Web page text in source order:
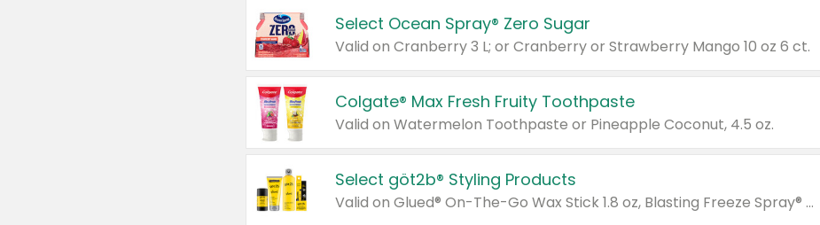
Select Ocean Spray® Zero Sugar
Valid on Cranberry 3 L; or Cranberry or Strawberry Mango 10 oz 6 ct.
Colgate® Max Fresh Fruity Toothpaste
Valid on Watermelon Toothpaste or Pineapple Coconut, 4.5 oz.
Select göt2b® Styling Products
Valid on Glued® On-The-Go Wax Stick 1.8 oz, Blasting Freeze Spray® Extra Strong Rigid Hold for Spiked Styles 12 oz, Styling Spiking Glue Water-Resistant Bold Screaming Hold Spikes 6 oz, 2-in-1 Brow Gel & Edge Control Strong Hold Eyebrow & Hair Mascara 0.54 oz.